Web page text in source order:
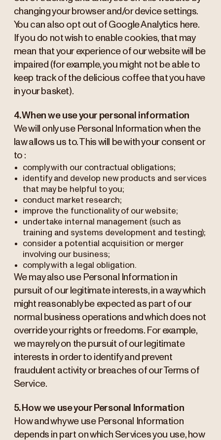
changing your browser and/or device settings.
You can also opt out of Google Analytics here.
If you do not wish to enable cookies, that may
mean that your experience of our website will be
impaired (for example, you might not be able to
keep track of the delicious coffee that you have
in your basket).
4. When we use your personal information
We will only use Personal Information when the
law allows us to. This will be with your consent or
to :
comply with our contractual obligations;
identify and develop new products and services
that may be helpful to you;
conduct market research;
improve the functionality of our website;
undertake internal management (such as
training and systems development and testing);
consider a potential acquisition or merger
involving our business;
comply with a legal obligation.
We may also use Personal Information in
pursuit of our legitimate interests, in a way which
might reasonably be expected as part of our
normal business operations and which does not
override your rights or freedoms. For example,
we may rely on the pursuit of our legitimate
interests in order to identify and prevent
fraudulent activity or breaches of our Terms of
Service.
5. How we use your Personal Information
How and why we use Personal Information
depends in part on which Services you use, how